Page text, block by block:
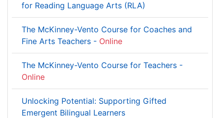
for Reading Language Arts (RLA)
The McKinney-Vento Course for Coaches and
Fine Arts Teachers - Online
The McKinney-Vento Course for Teachers -
Online
Unlocking Potential: Supporting Gifted
Emergent Bilingual Learners